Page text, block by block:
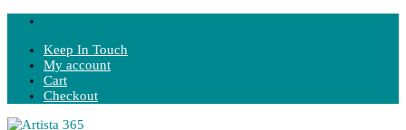
Keep In Touch
My account
Cart
Checkout